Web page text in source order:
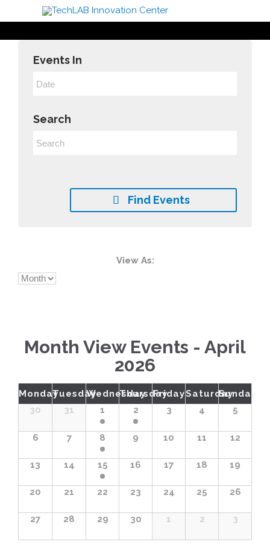
Events In
Search
 Find Events
Views
View As:
Month View Events - April
2026
Calendar
Month
MondayTuesdayWednesday
ThursdayFridaySaturdaySunday
30
31 1 2 3 4 5
6 7 8 9 10 11 12
13 14 15 16 17 18 19
20 21 22 23 24 25 26
27 28 29 30 1 2 3